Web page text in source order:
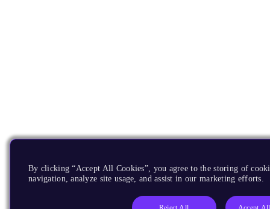
By clicking “Accept All Cookies”, you agree to the storing of
navigation, analyze site usage, and assist in our marketing efforts.